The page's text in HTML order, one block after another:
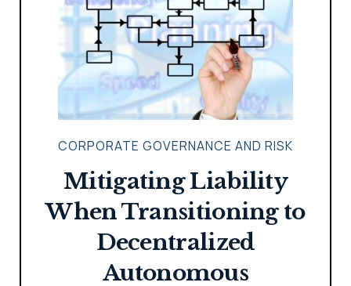
CORPORATE GOVERNANCE AND RISK
Mitigating Liability
When Transitioning to
Decentralized
Autonomous